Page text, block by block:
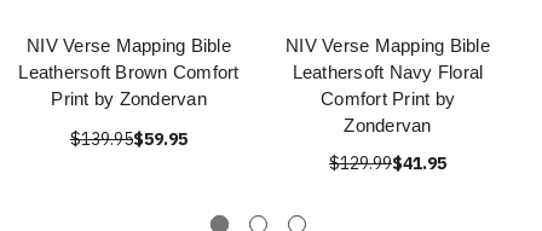
NIV Verse Mapping Bible
Leathersoft Brown Comfort
Print by Zondervan
$139.95$59.95
NIV Verse Mapping Bible
Leathersoft Navy Floral
Comfort Print by
Zondervan
$129.99$41.95